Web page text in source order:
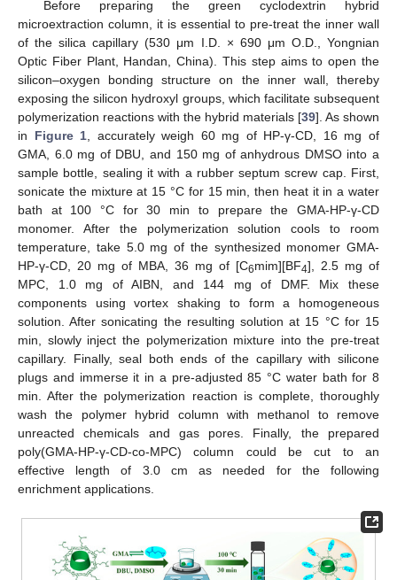
Before preparing the green cyclodextrin hybrid
microextraction column, it is essential to pre-treat the inner wall
of the silica capillary (530 μm I.D. × 690 μm O.D., Yongnian
Optic Fiber Plant, Handan, China). This step aims to open the
silicon–oxygen bonding structure on the inner wall, thereby
exposing the silicon hydroxyl groups, which facilitate subsequent
polymerization reactions with the hybrid materials [39]. As shown
in Figure 1 , accurately weigh 60 mg of HP-γ-CD, 16 mg of
GMA, 6.0 mg of DBU, and 150 mg of anhydrous DMSO into a
sample bottle, sealing it with a rubber septum screw cap. First,
sonicate the mixture at 15 °C for 15 min, then heat it in a water
bath at 100 °C for 30 min to prepare the GMA-HP-γ-CD
monomer. After the polymerization solution cools to room
temperature, take 5.0 mg of the synthesized monomer GMA-
HP-γ-CD, 20 mg of MBA, 36 mg of [C6mim][BF4], 2.5 mg of
MPC, 1.0 mg of AIBN, and 144 mg of DMF. Mix these
components using vortex shaking to form a homogeneous
solution. After sonicating the resulting solution at 15 °C for 15
min, slowly inject the polymerization mixture into the pre-treat
capillary. Finally, seal both ends of the capillary with silicone
plugs and immerse it in a pre-adjusted 85 °C water bath for 8
min. After the polymerization reaction is complete, thoroughly
wash the polymer hybrid column with methanol to remove
unreacted chemicals and gas pores. Finally, the prepared
poly(GMA-HP-γ-CD-co-MPC) column could be cut to an
effective length of 3.0 cm as needed for the following
enrichment applications.